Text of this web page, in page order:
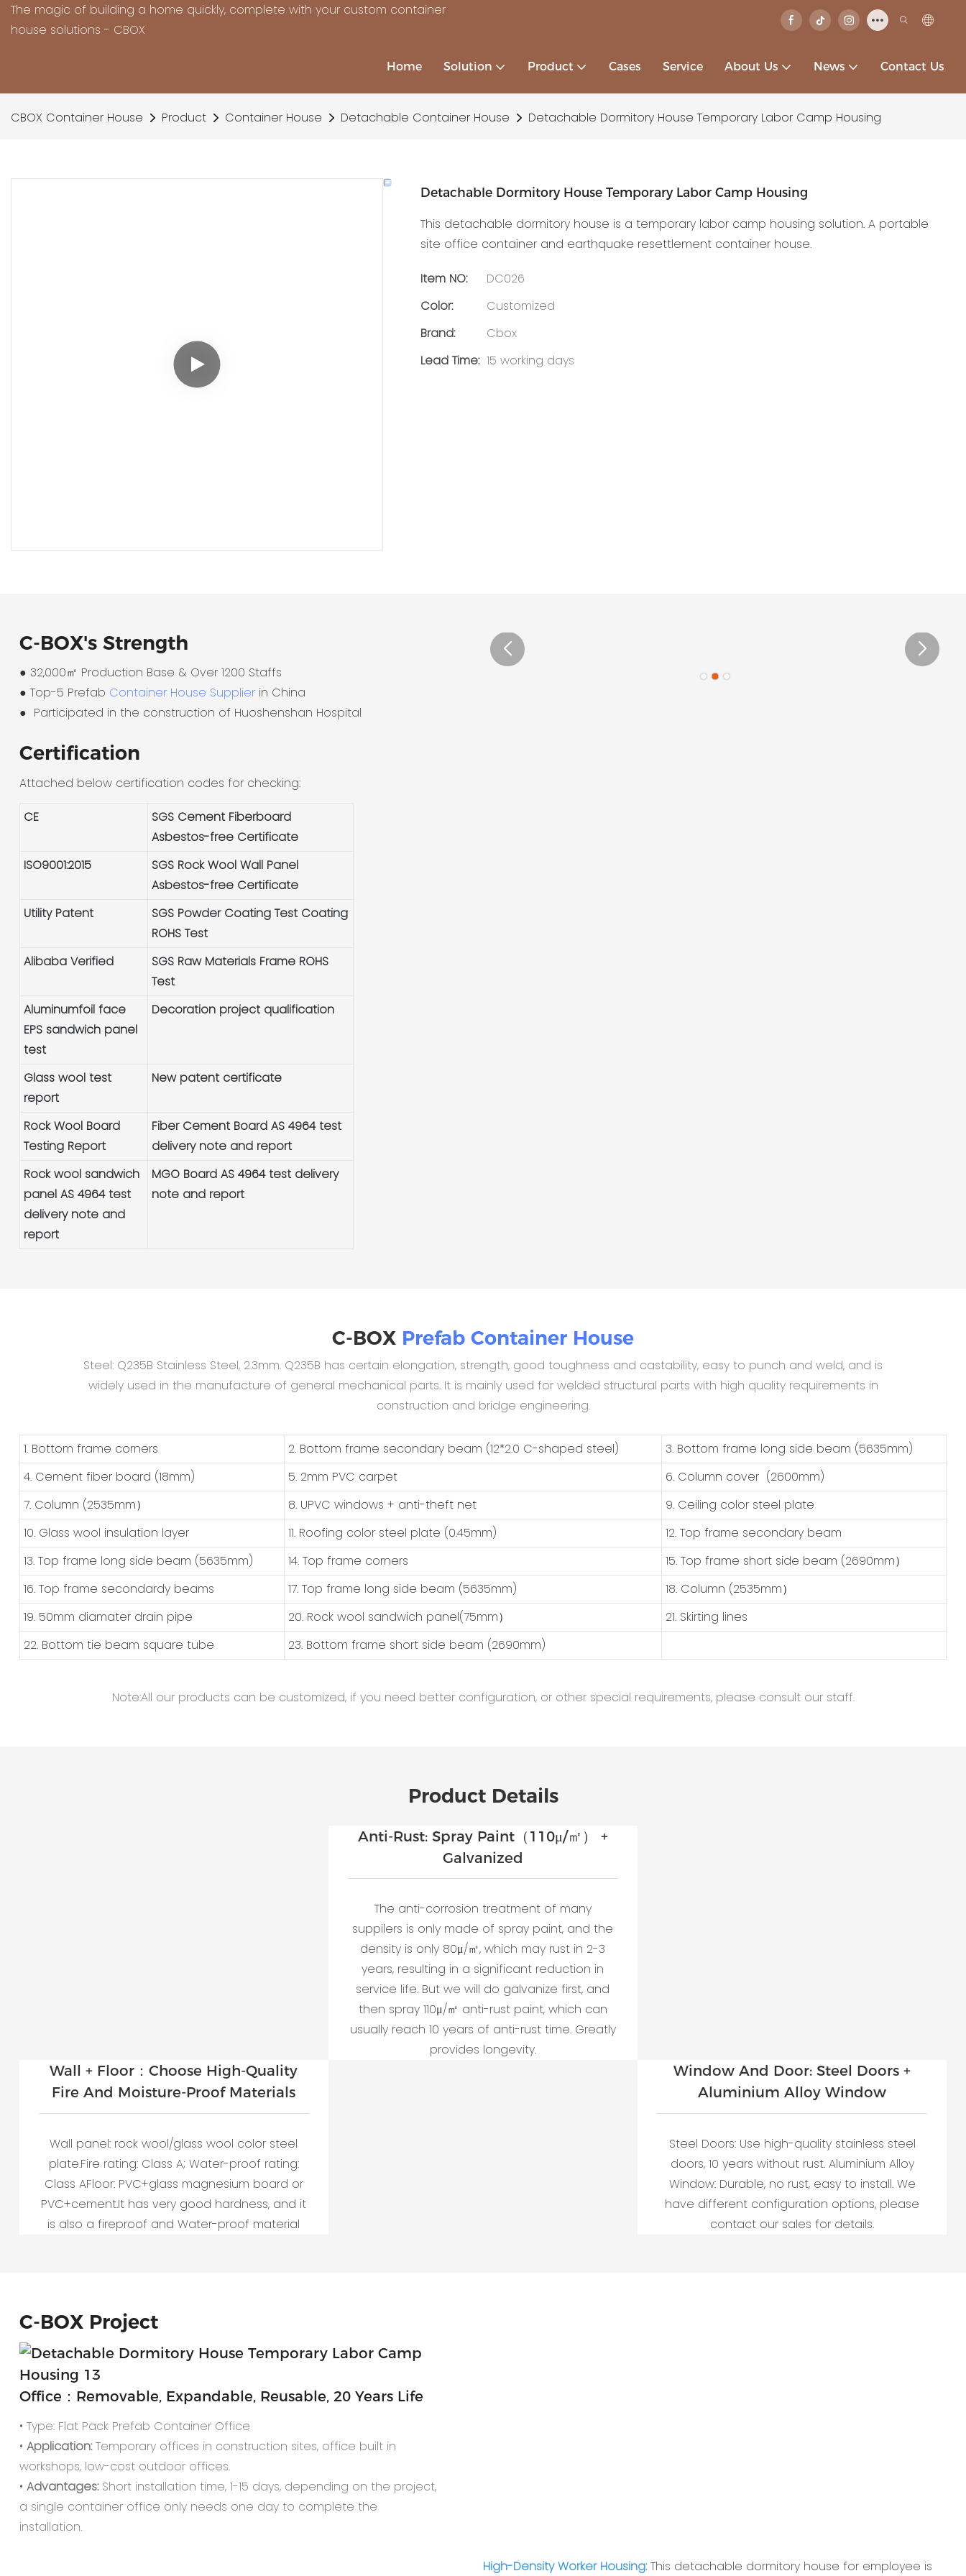
The magic of building a home quickly, complete with your custom container
house solutions - CBOX
Home Solution Product Cases Service About Us News Contact Us
CBOX Container House Product Container House Detachable Container House Detachable Dormitory House Temporary Labor Camp Housing
Detachable Dormitory House Temporary Labor Camp Housing
This detachable dormitory house is a temporary labor camp housing solution. A portable
site office container and earthquake resettlement container house.
Item NO:
DC026
Color:
Customized
Brand:
Cbox
Lead Time: 15 working days
C-BOX's Strength
● 32,000㎡ Production Base & Over 1200 Staffs
● Top-5 Prefab Container House Supplierin China
● Participated in the construction of Huoshenshan Hospital
Certification
Attached below certification codes for checking:
CE
SGS Cement Fiberboard
Asbestos-free Certificate
ISO9001:2015
SGS Rock Wool Wall Panel
Asbestos-free Certificate
Utility Patent
SGS Powder Coating Test Coating
ROHS Test
Alibaba Verified
SGS Raw Materials Frame ROHS
Test
Aluminumfoil face
EPS sandwich panel
test
Decoration project qualification
Glass wool test
report
New patent certificate
Rock Wool Board
Testing Report
Fiber Cement Board AS 4964 test
delivery note and report
Rock wool sandwich
panel AS 4964 test
delivery note and
report
MGO Board AS 4964 test delivery
note and report
C-BOX Prefab Container House
Steel: Q235B Stainless Steel, 2.3mm. Q235B has certain elongation, strength, good toughness and castability, easy to punch and weld, and is
widely used in the manufacture of general mechanical parts. It is mainly used for welded structural parts with high quality requirements in
construction and bridge engineering.
1. Bottom frame corners 2. Bottom frame secondary beam (12*2.0 C-shaped steel)
3. Bottom frame long side beam (5635mm)
4. Cement fiber board (18mm)
5. 2mm PVC carpet
6. Column cover (2600mm)
7. Column (2535mm）
8. UPVC windows + anti-theft net
9. Ceiling color steel plate
10. Glass wool insulation layer
11. Roofing color steel plate (0.45mm)
12. Top frame secondary beam
13. Top frame long side beam (5635mm)
14. Top frame corners
15. Top frame short side beam (2690mm）
16. Top frame secondardy beams
17. Top frame long side beam (5635mm)
18. Column (2535mm）
19. 50mm diamater drain pipe
20. Rock wool sandwich panel(75mm）
21. Skirting lines
22. Bottom tie beam square tube
23. Bottom frame short side beam (2690mm)
Note:All our products can be customized, if you need better configuration, or other special requirements, please consult our staff.
Product Details
Wall + Floor：Choose High-Quality
Fire And Moisture-Proof Materials
Wall panel: rock wool/glass wool color steel
plate.Fire rating: Class A; Water-proof rating:
Class AFloor: PVC+glass magnesium board or
PVC+cement.It has very good hardness, and it
is also a fireproof and Water-proof material
Anti-Rust: Spray Paint（110μ/㎡） +
Galvanized
The anti-corrosion treatment of many
suppilers is only made of spray paint, and the
density is only 80μ/㎡, which may rust in 2-3
years, resulting in a significant reduction in
service life. But we will do galvanize first, and
then spray 110μ/㎡ anti-rust paint, which can
usually reach 10 years of anti-rust time. Greatly
provides longevity.
Window And Door: Steel Doors +
Aluminium Alloy Window
Steel Doors: Use high-quality stainless steel
doors, 10 years without rust. Aluminium Alloy
Window: Durable, no rust, easy to install. We
have different configuration options, please
contact our sales for details.
C-BOX Project
Office：Removable, Expandable, Reusable, 20 Years Life
• Type: Flat Pack Prefab Container Office
• Application:Temporary offices in construction sites, office built in
workshops, low-cost outdoor offices.
• Advantages:Short installation time, 1-15 days, depending on the project,
a single container office only needs one day to complete the
installation.
High-Density Worker Housing:This detachable dormitory house for employee is